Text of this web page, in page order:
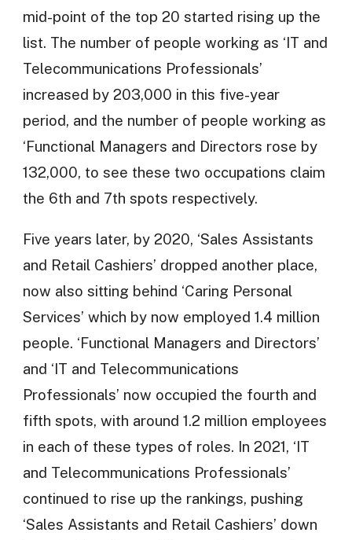
mid-point of the top 20 started rising up the
list. The number of people working as ‘IT and
Telecommunications Professionals’
increased by 203,000 in this five-year
period, and the number of people working as
‘Functional Managers and Directors rose by
132,000, to see these two occupations claim
the 6th and 7th spots respectively.
Five years later, by 2020, ‘Sales Assistants
and Retail Cashiers’ dropped another place,
now also sitting behind ‘Caring Personal
Services’ which by now employed 1.4 million
people. ‘Functional Managers and Directors’
and ‘IT and Telecommunications
Professionals’ now occupied the fourth and
fifth spots, with around 1.2 million employees
in each of these types of roles. In 2021, ‘IT
and Telecommunications Professionals’
continued to rise up the rankings, pushing
‘Sales Assistants and Retail Cashiers’ down